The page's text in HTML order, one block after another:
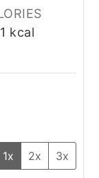
kcal
1x 2x 3x